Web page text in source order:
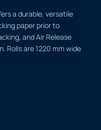
a durable, versatile
paper prior to
and Air Release
Rolls are 1220 mm wide